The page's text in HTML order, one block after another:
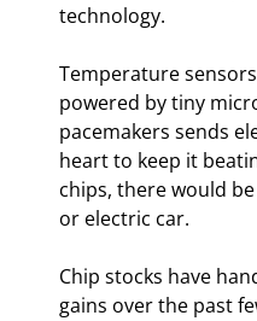
technology.
Temperature
powered by tiny
pacemakers sends
heart to keep it
chips, there would
or electric car.
Chip stocks have
gains over the past